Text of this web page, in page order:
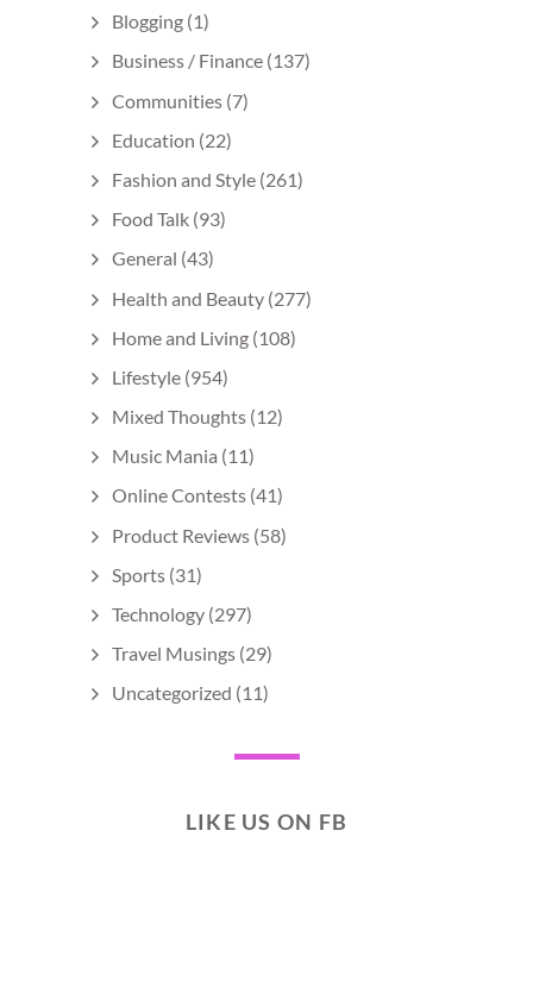
Blogging (1)
Business / Finance (137)
Communities (7)
Education (22)
Fashion and Style (261)
Food Talk (93)
General (43)
Health and Beauty (277)
Home and Living (108)
Lifestyle (954)
Mixed Thoughts (12)
Music Mania (11)
Online Contests (41)
Product Reviews (58)
Sports (31)
Technology (297)
Travel Musings (29)
Uncategorized (11)
LIKE US ON FB